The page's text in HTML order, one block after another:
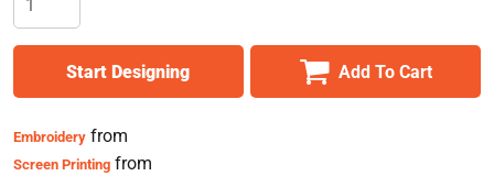
Start Designing Add To Cart
Embroideryfrom
Screen Printingfrom